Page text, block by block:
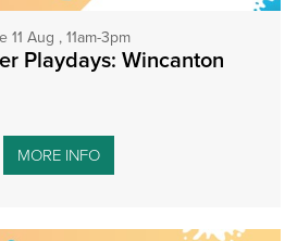
11 Aug , 11am-3pm
Playdays: Wincanton
MORE INFO